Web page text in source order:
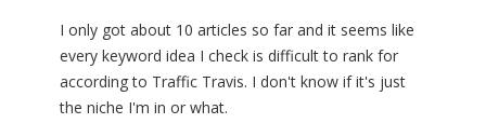
I only got about 10 articles so far and it seems like
every keyword idea I check is difficult to rank for
according to Traffic Travis. I don't know if it's just
the niche I'm in or what.